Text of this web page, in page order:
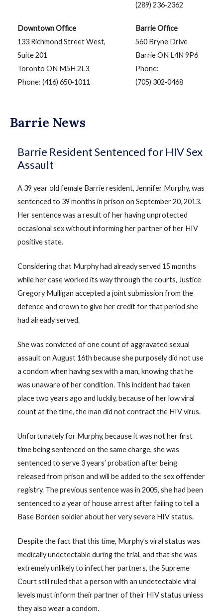
(289) 236‑2362
Downtown Office
133 Richmond Street West,
Suite 201
Toronto ON M5H 2L3
Phone: (416) 650‑1011
Barrie Office
560 Bryne Drive
Barrie ON L4N 9P6
Phone:
(705) 302‑0468
Barrie News
Barrie Resident Sentenced for HIV Sex
Assault
A 39 year old female Barrie resident, Jennifer Murphy, was
sentenced to 39 months in prison on September 20, 2013.
Her sentence was a result of her having unprotected
occasional sex without informing her partner of her HIV
positive state.
Considering that Murphy had already served 15 months
while her case worked its way through the courts, Justice
Gregory Mulligan accepted a joint submission from the
defence and crown to give her credit for that period she
had already served.
She was convicted of one count of aggravated sexual
assault on August 16th because she purposely did not use
a condom when having sex with a man, knowing that he
was unaware of her condition. This incident had taken
place two years ago and luckily, because of her low viral
count at the time, the man did not contract the HIV virus.
Unfortunately for Murphy, because it was not her first
time being sentenced on the same charge, she was
sentenced to serve 3 years’ probation after being
released from prison and will be added to the sex offender
registry. The previous sentence was in 2005, she had been
sentenced to a year of house arrest after failing to tell a
Base Borden soldier about her very severe HIV status.
Despite the fact that this time, Murphy’s viral status was
medically undetectable during the trial, and that she was
extremely unlikely to infect her partners, the Supreme
Court still ruled that a person with an undetectable viral
levels must inform their partner of their HIV status unless
they also wear a condom.